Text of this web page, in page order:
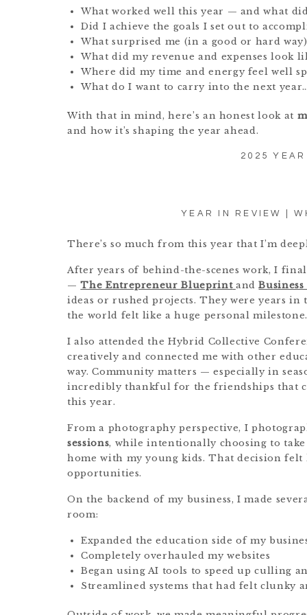
What worked well this year — and what
Did I achieve the goals I set out to
What surprised me (in a good or hard
What did my revenue and expenses look
Where did my time and energy feel well
What do I want to carry into the next
With that in mind, here’s an honest look at
and how it’s shaping the year ahead.
2025
YEAR IN REVIEW |
There’s so much from this year that I’m
After years of behind-the-scenes work, I
—The Entrepreneur Blueprint and
ideas or rushed projects. They were years
the world felt like a huge personal milestone.
I also attended the Hybrid Collective
creatively and connected me with other
way. Community matters — especially in
incredibly thankful for the friendships that
this year.
From a photography perspective, I
sessions, while intentionally choosing to
home with my young kids. That decision
opportunities.
On the backend of my business, I made
room:
Expanded the education side of my
Completely overhauled my websites
Began using AI tools to speed up culling
Streamlined systems that had felt clunky